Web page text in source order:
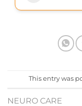
This entry was
NEURO CARE